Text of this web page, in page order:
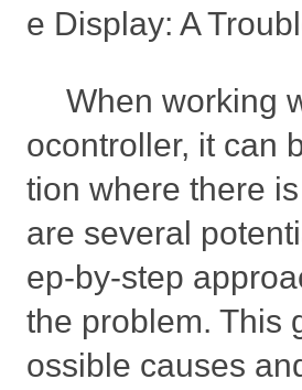
e Display: A
When working
ocontroller, it can
tion where there
are several
ep-by-step
the problem. This
ossible causes